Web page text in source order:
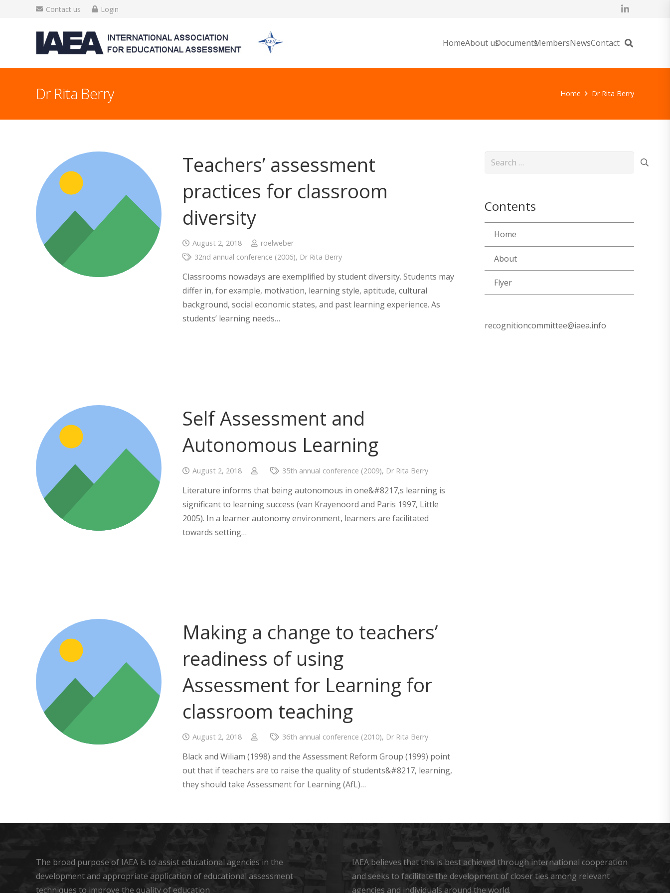
Contact us Login
HomeAbout usDocumentsMembersNewsContact
Dr Rita Berry Home Dr Rita Berry
Teachers’ assessment
practices for classroom
diversity
August 2, 2018
roelweber
32nd annual conference (2006), Dr Rita Berry
Classrooms nowadays are exemplified by student diversity. Students may
differ in, for example, motivation, learning style, aptitude, cultural
background, social economic states, and past learning experience. As
students’ learning needs…
Self Assessment and
Autonomous Learning
August 2, 2018 35th annual conference (2009), Dr Rita Berry
Literature informs that being autonomous in one&#8217,s learning is
significant to learning success (van Krayenoord and Paris 1997, Little
2005). In a learner autonomy environment, learners are facilitated
towards setting…
Making a change to teachers’
readiness of using
Assessment for Learning for
classroom teaching
August 2, 2018 36th annual conference (2010), Dr Rita Berry
Black and Wiliam (1998) and the Assessment Reform Group (1999) point
out that if teachers are to raise the quality of students&#8217, learning,
they should take Assessment for Learning (AfL)…
Search
Contents
Home
About
Flyer
recognitioncommittee@iaea.info
The broad purpose of IAEA is to assist educational agencies in the
development and appropriate application of educational assessment
techniques to improve the quality of education
IAEA believes that this is best achieved through international cooperation
and seeks to facilitate the development of closer ties among relevant
agencies and individuals around the world.